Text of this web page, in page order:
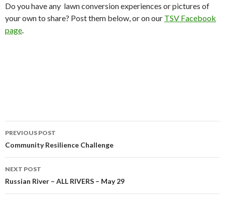
Do you have any lawn conversion experiences or pictures of
your own to share? Post them below, or on our TSV Facebook
page
Post
navigation
PREVIOUS POST
Community Resilience Challenge
NEXT POST
Russian River – ALL RIVERS – May 29